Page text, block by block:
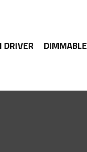
DRIVER DIMMABLE